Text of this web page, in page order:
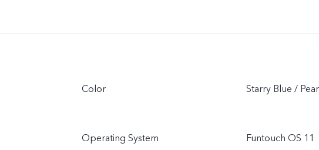
Color Starry Blue /
Operating System Funtouch OS 11